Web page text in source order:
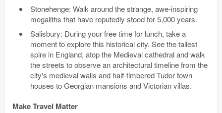
Stonehenge: Walk around the strange, awe-inspiring
megaliths that have reputedly stood for 5,000 years.
Salisbury: During your free time for lunch, take a
moment to explore this historical city. See the tallest
spire in England, atop the Medieval cathedral and walk
the streets to observe an architectural timeline from the
city's medieval walls and half-timbered Tudor town
houses to Georgian mansions and Victorian villas.
Make Travel Matter